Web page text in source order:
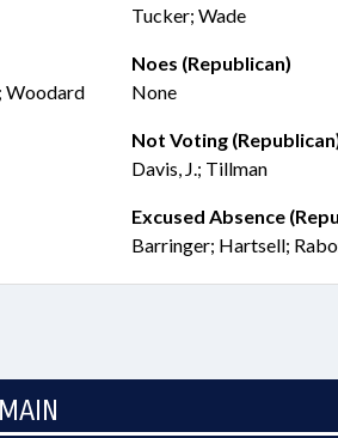
Tucker; Wade
Woodard
Noes (Republican)
None
Not Voting
Davis, J.; Tillman
Excused Absence
Barringer; Hartsell;
MAIN